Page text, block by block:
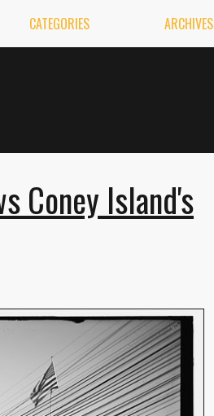
CATEGORIES ARCHIVES
Coney Island's